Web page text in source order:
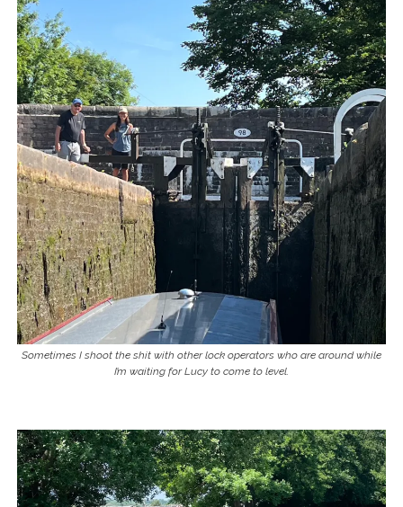
Sometimes I shoot the shit with other lock operators who are around while
I’m waiting for Lucy to come to level.